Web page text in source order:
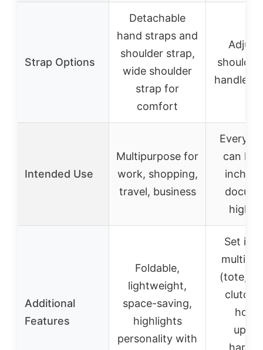
Strap Options
Detachable
hand straps and
shoulder strap,
wide shoulder
strap for
comfort
handles
Intended Use
Multipurpose for
work, shopping,
travel, business
can
inch
high
Additional
Features
Foldable,
lightweight,
space-saving,
highlights
personality with
Set
multiple
(tote,
clutch,